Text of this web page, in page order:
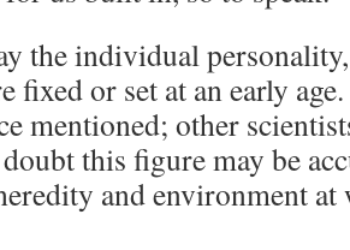
the individual
fixed or set at an early
mentioned; other
this figure may be
and environment